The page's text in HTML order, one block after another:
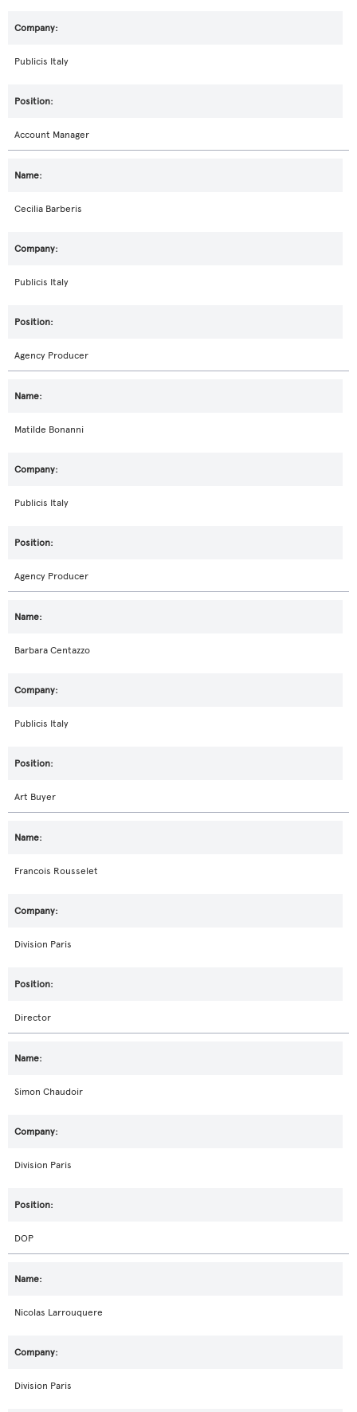
Publicis Italy
Account Manager
Cecilia Barberis
Publicis Italy
Agency Producer
Matilde Bonanni
Publicis Italy
Agency Producer
Barbara Centazzo
Publicis Italy
Art Buyer
Francois Rousselet
Division Paris
Director
Simon Chaudoir
Division Paris
DOP
Nicolas Larrouquere
Division Paris